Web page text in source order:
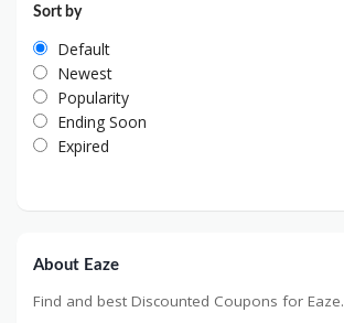
Sort by
Default
Newest
Popularity
Ending Soon
Expired
About Eaze
Find and best Discounted Coupons for Eaze.